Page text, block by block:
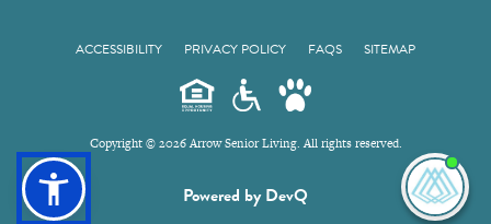
ACCESSIBILITY PRIVACY POLICY FAQS SITEMAP
Copyright © 2026 Arrow Senior Living. All rights reserved.
Powered by DevQ